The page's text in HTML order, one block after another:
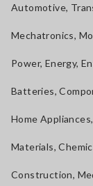
Automotive,
Mechatronics,
Power, Energy,
Batteries,
Home
Materials,
Construction,